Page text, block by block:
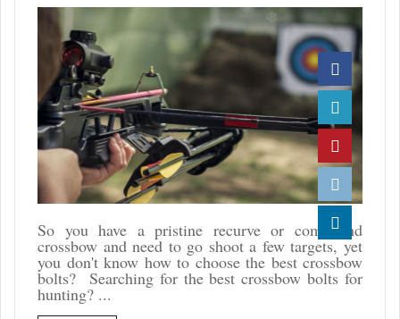
Facebook
Twitter
Pinterest
Reddit
Linkedin
So you have a pristine recurve or compound
crossbow and need to go shoot a few targets, yet
you don't know how to choose the best crossbow
bolts? Searching for the best crossbow bolts for
hunting? ...